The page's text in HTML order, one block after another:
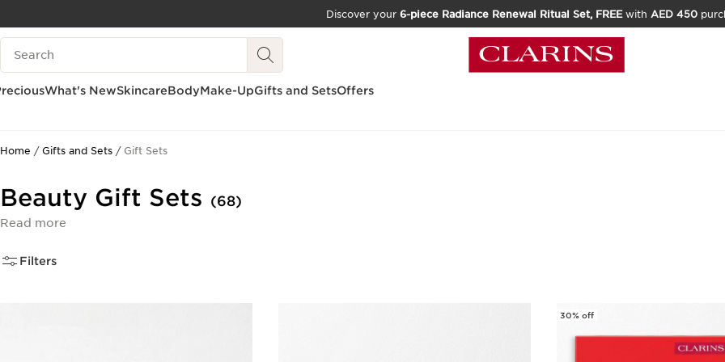
SKIP TO CONTENT
Discover your 6-piece Radiance Renewal Ritual Set, FREEwith AED 450
Search Legend
What's NewSkincareBodyMake-UpGifts and SetsOffers
Home Gifts and Sets Gift Sets
Beauty Gift Sets (68)
Read more
Filters
30% off